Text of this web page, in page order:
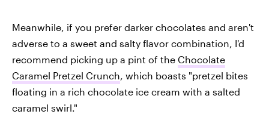
Meanwhile, if you prefer darker chocolates and aren't
adverse to a sweet and salty flavor combination, I'd
recommend picking up a pint of the Chocolate
Caramel Pretzel Crunch, which boasts "pretzel bites
floating in a rich chocolate ice cream with a salted
caramel swirl."